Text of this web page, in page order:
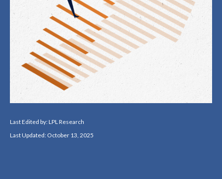
Last Edited by: LPL Research
Last Updated: October 13, 2025